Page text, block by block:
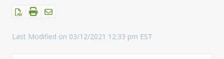
Last Modified on 03/12/2021 12:33 pm EST